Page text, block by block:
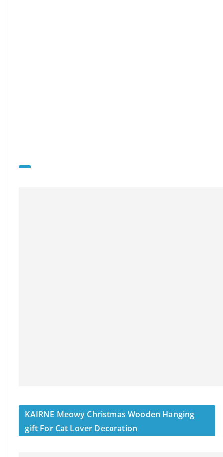
KAIRNE Meowy Christmas Wooden Hanging
gift For Cat Lover Decoration